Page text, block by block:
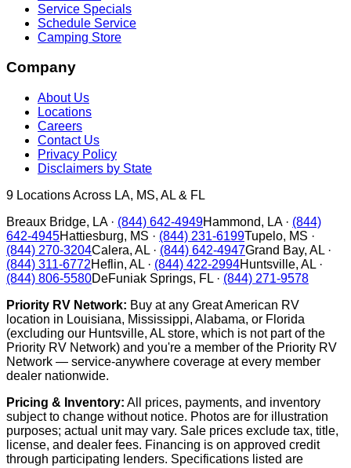
Service Specials
Schedule Service
Camping Store
Company
About Us
Locations
Careers
Contact Us
Privacy Policy
Disclaimers by State
9 Locations Across LA, MS, AL & FL
Breaux Bridge, LA· (844) 642-4949Hammond, LA· (844)
642-4945Hattiesburg, MS · (844) 231-6199Tupelo, MS ·
(844) 270-3204Calera, AL · (844) 642-4947Grand Bay, AL ·
(844) 311-6772Heflin, AL · (844) 422-2994Huntsville, AL ·
(844) 806-5580DeFuniak Springs, FL · (844) 271-9578
Priority RV Network: Buy at any Great American RV
location in Louisiana, Mississippi, Alabama, or Florida
(excluding our Huntsville, AL store, which is not part of the
Priority RV Network) and you're a member of the Priority RV
Network — service-anywhere coverage at every member
dealer nationwide.
Pricing & Inventory: All prices, payments, and inventory
subject to change without notice. Photos are for illustration
purposes; actual unit may vary. Sale prices exclude tax, title,
license, and dealer fees. Financing is on approved credit
through participating lenders. Specifications listed are